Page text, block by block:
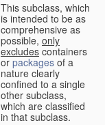
This subclass, which
is intended to be as
comprehensive as
possible, only
excludes containers
or packages of a
nature clearly
confined to a single
other subclass,
which are classified
in that subclass.